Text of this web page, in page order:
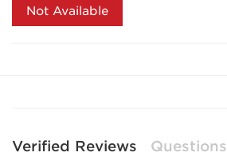
Not Available
Verified Reviews Questions